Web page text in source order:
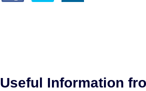
Useful Information